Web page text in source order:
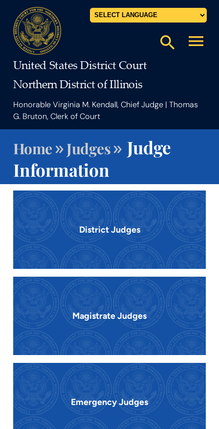
United States District Court
Northern District of Illinois
Honorable Virginia M. Kendall, Chief Judge | Thomas
G. Bruton, Clerk of Court
search menu
Home»Judges» Judge
Information
District Judges
Magistrate Judges
Emergency Judges